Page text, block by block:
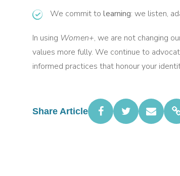
We commit to learning: we listen,
In using Women+, we are not changing
values more fully. We continue to
informed practices that honour your
Share Article